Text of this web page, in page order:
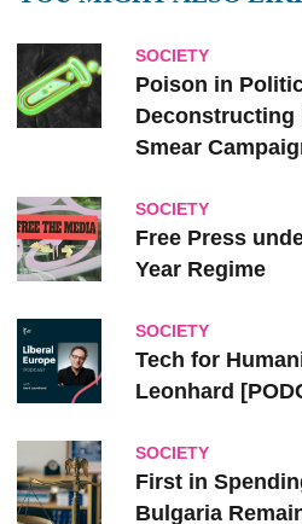
SOCIETY
Poison in
Deconstructing
Smear
SOCIETY
Free Press
Year Regime
SOCIETY
Tech for
Leonhard
SOCIETY
First in
Bulgaria